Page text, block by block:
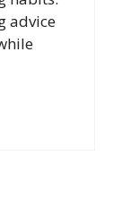
advice